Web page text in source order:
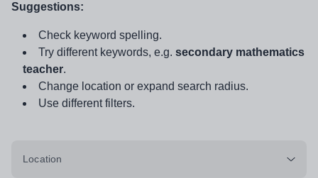
Suggestions:
Check keyword spelling.
Try different keywords, e.g. secondary mathematics
teacher.
Change location or expand search radius.
Use different filters.
Location